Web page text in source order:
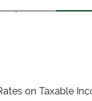
on Taxable